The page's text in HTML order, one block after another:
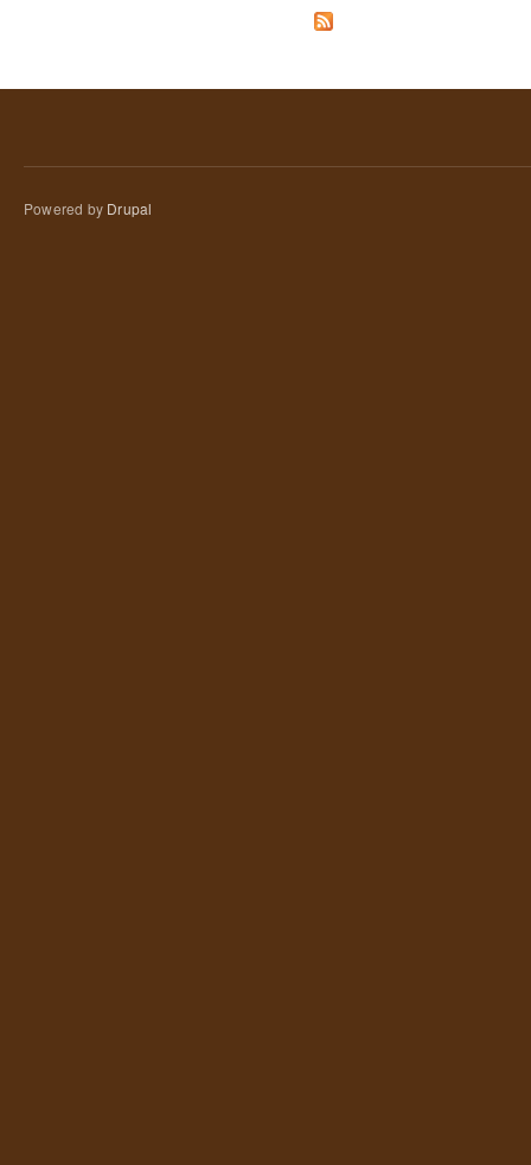
Powered by Drupal